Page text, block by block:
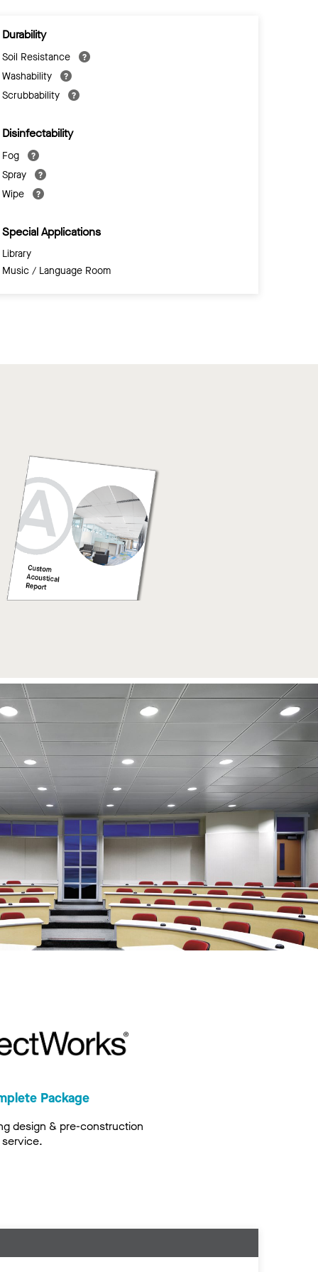
Durability
Soil Resistance
Washability
Scrubbability
Disinfectability
Fog
Spray
Wipe
Special Applications
Library
Music / Language Room
Package
design & pre-construction
service.